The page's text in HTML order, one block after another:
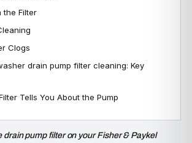
the Filter
Clogs
drain pump filter cleaning: Key
Tells You About the Pump
drain pump filter on your Fisher & Paykel